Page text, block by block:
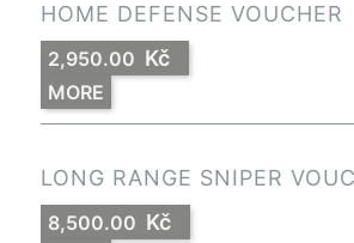
HOME DEFENSE VOUCHER
2,950.00 Kč
MORE
LONG RANGE SNIPER
8,500.00 Kč